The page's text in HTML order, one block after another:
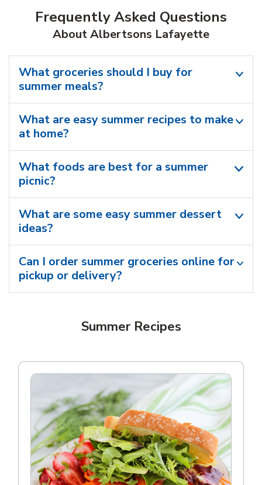
Frequently Asked Questions
About Albertsons Lafayette
What groceries should I buy for
summer meals?
What are easy summer recipes to make
at home?
What foods are best for a summer
picnic?
What are some easy summer dessert
ideas?
Can I order summer groceries online for
pickup or delivery?
Summer Recipes